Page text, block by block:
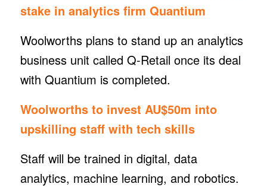
stake in analytics firm Quantium
Woolworths plans to stand up an analytics
business unit called Q-Retail once its deal
with Quantium is completed.
Woolworths to invest AU$50m into
upskilling staff with tech skills
Staff will be trained in digital, data
analytics, machine learning, and robotics.